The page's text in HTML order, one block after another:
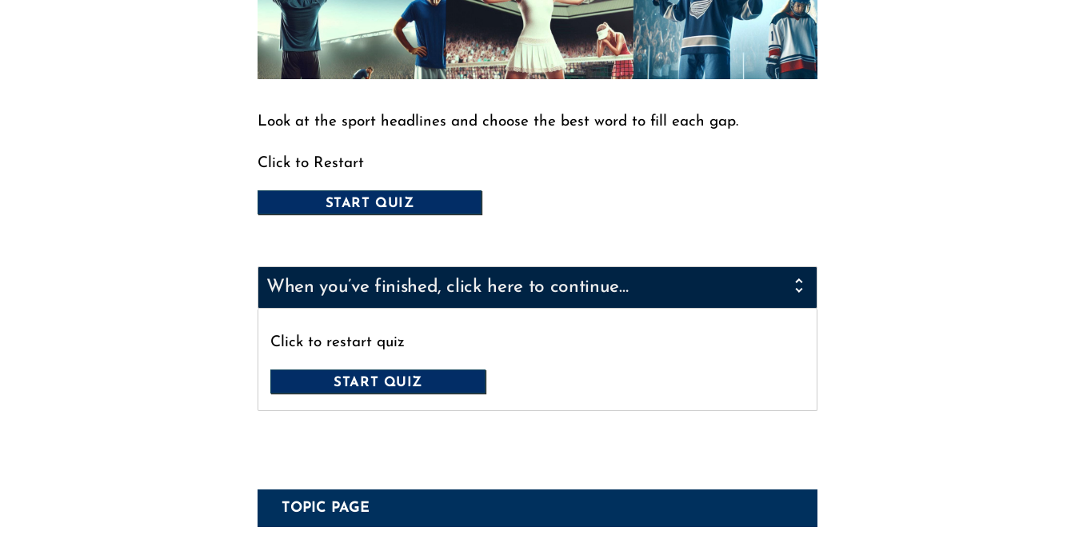
Look at the sport headlines and choose the best word to fill each gap.
Click to Restart
When you’ve finished, click here to continue…
Click to restart quiz
TOPIC PAGE